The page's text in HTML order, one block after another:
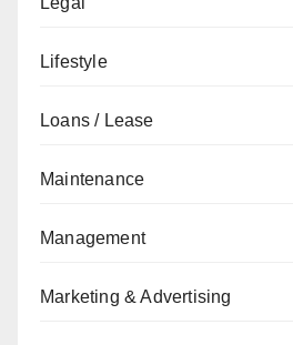
Lifestyle
Loans / Lease
Maintenance
Management
Marketing & Advertising